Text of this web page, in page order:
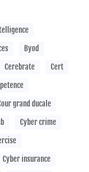
Byod
Cerebrate
Cert
grand ducale
Cyber crime
Cyber insurance